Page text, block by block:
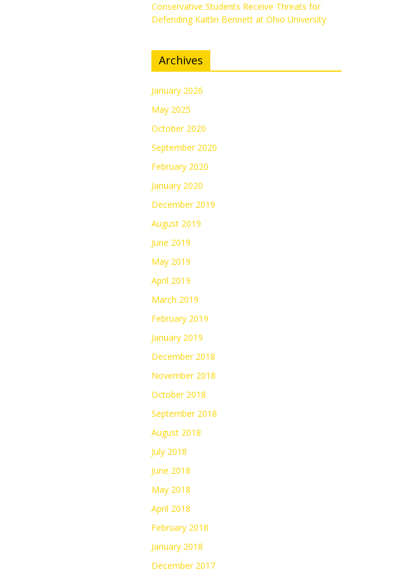
Conservative Students Receive Threats for
Defending Kaitlin Bennett at Ohio University
Archives
January 2026
May 2025
October 2020
September 2020
February 2020
January 2020
December 2019
August 2019
June 2019
May 2019
April 2019
March 2019
February 2019
January 2019
December 2018
November 2018
October 2018
September 2018
August 2018
July 2018
June 2018
May 2018
April 2018
February 2018
January 2018
December 2017